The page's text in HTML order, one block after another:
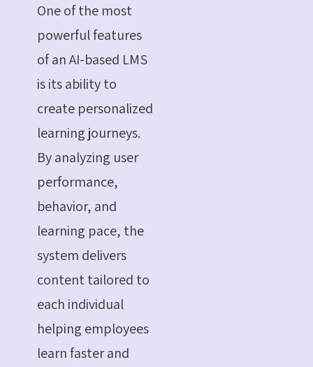
One of the most
powerful features
of an AI-based LMS
is its ability to
create personalized
learning journeys.
By analyzing user
performance,
behavior, and
learning pace, the
system delivers
content tailored to
each individual
helping employees
learn faster and